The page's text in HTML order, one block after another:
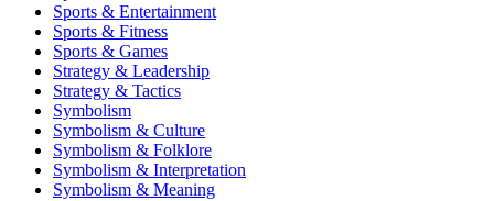
Sports & Entertainment
Sports & Fitness
Sports & Games
Strategy & Leadership
Strategy & Tactics
Symbolism
Symbolism & Culture
Symbolism & Folklore
Symbolism & Interpretation
Symbolism & Meaning